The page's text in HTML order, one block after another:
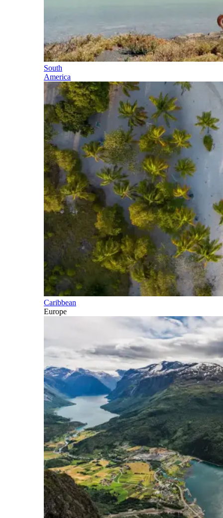
South
America
Caribbean
Europe